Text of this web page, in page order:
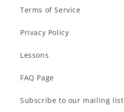
Terms of Service
Privacy Policy
Lessons
FAQ Page
Subscribe to our mailing list